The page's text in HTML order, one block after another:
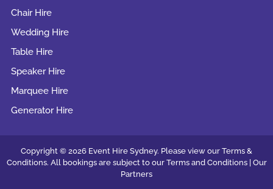
Chair Hire
Wedding Hire
Table Hire
Speaker Hire
Marquee Hire
Generator Hire
Copyright © 2026 Event Hire Sydney. Please view our Terms &
Conditions. All bookings are subject to our Terms and Conditions | Our
Partners